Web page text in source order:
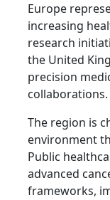
Europe
increasing
research
the United
precision
collaborations.
The region is
environment
Public
advanced
frameworks,